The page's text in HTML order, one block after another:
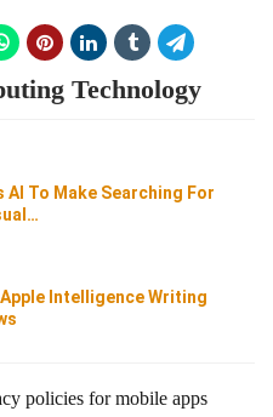
Technology
To Make Searching For
Intelligence Writing